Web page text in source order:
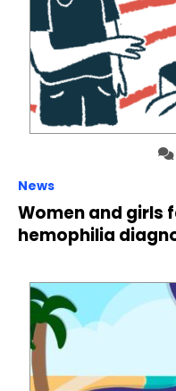
News
Women and girls
hemophilia